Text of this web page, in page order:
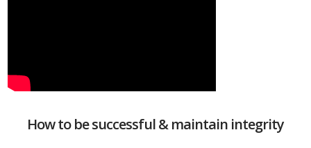
How to be successful & maintain integrity